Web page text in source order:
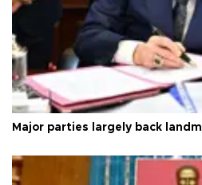
Major parties largely back